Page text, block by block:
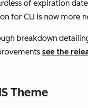
of expiration
for CLI is now more
breakdown
see the
Theme